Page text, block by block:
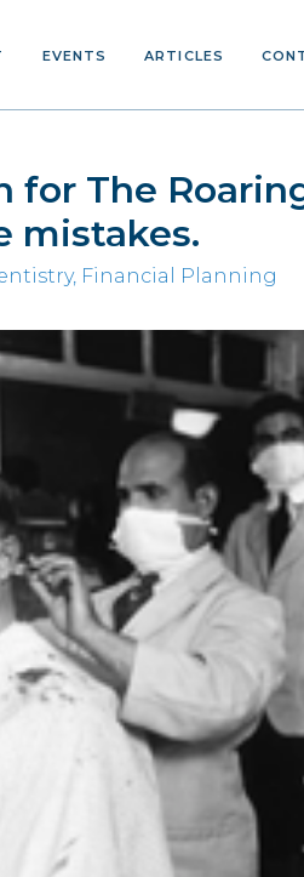
EVENTS ARTICLES
for The
mistakes.
Financial Planning